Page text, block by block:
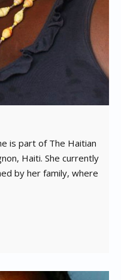
is part of The Haitian
Haiti. She currently
by her family, where